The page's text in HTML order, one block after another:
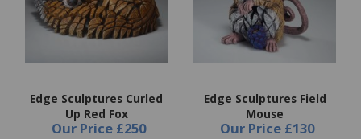
Edge Sculptures Curled
Up Red Fox
Our Price £250
Edge Sculptures Field
Mouse
Our Price £130